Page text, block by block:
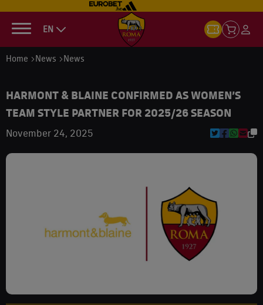
EN
Home News News
HARMONT & BLAINE CONFIRMED AS WOMEN’S
TEAM STYLE PARTNER FOR 2025/26 SEASON
November 24, 2025